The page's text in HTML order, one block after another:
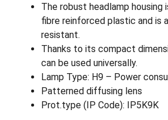
The robust headlamp housing
fibre reinforced plastic and is
resistant.
Thanks to its compact
can be used universally.
Lamp Type: H9 – Power
Patterned diffusing lens
Prot.type (IP Code): IP5K9K